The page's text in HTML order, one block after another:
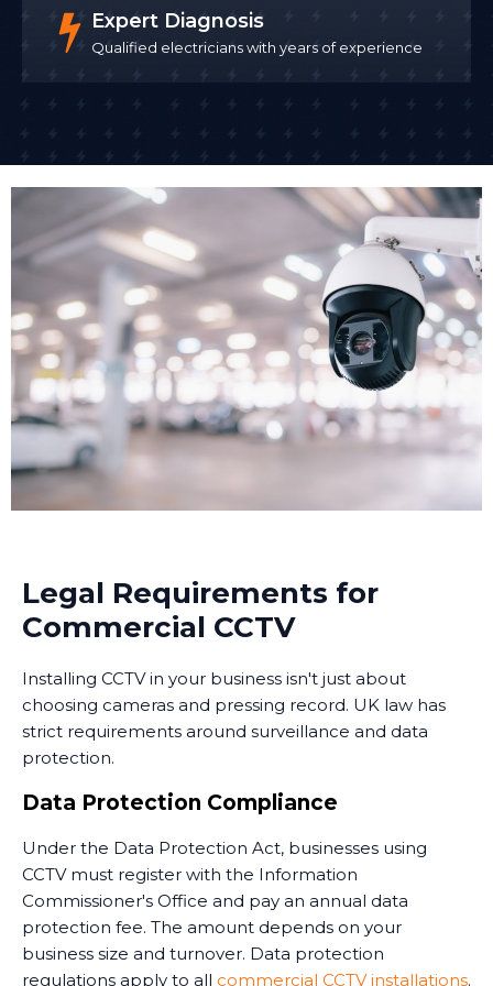
rigorous health and safety procedures throughout
the installation, which is particularly important when
working in occupied commercial buildings.
We install CCTV with minimal disruption to your
allow your business to continue trading. Once CCTV
cameras installed are tested and configured, we
demonstrate the system to your team.
Remote Access Setup
One of the biggest advantages of modern business
CCTV systems is remote access. Remote monitoring
allows business owners and security teams to check
live camera feeds from smartphones or computers
24/7, no matter where they are. We set up secure
remote access so you can view live footage or
recorded images from anywhere with an internet
Many businesses in Easington now use monitoring
services that combine CCTV with professional security
personnel who can respond to alerts. Some
layer of security when your premises are unoccupied.
Training and Handover
Once the system is installed, we train your staff on
how to use it. This includes accessing live feeds,
settings, and understanding the system's capabilities.
We provide clear documentation and ongoing
support. Installing CCTV is just the first step - ensuring
your team knows how to use it effectively is equally
important.
Expert Diagnosis
Qualified electricians with years of experience
Legal Requirements for
Commercial CCTV
Installing CCTV in your business isn't just about
choosing cameras and pressing record. UK law has
strict requirements around surveillance and data
protection.
Data Protection Compliance
Under the Data Protection Act, businesses using
CCTV must register with the Information
Commissioner's Office and pay an annual data
protection fee. The amount depends on your
business size and turnover. Data protection
regulations apply to all commercial CCTV installations.